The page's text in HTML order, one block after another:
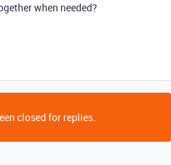
when needed?
closed for replies.